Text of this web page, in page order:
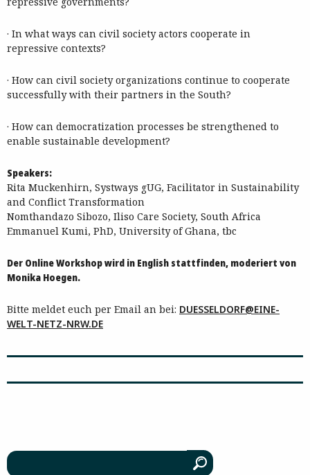
· In what ways can civil society actors cooperate in
repressive contexts?
· How can civil society organizations continue to cooperate
successfully with their partners in the South?
· How can democratization processes be strengthened to
enable sustainable development?
Speakers:
Rita Muckenhirn, Systways gUG, Facilitator in Sustainability
and Conflict Transformation
Nomthandazo Sibozo, Iliso Care Society, South Africa
Emmanuel Kumi, PhD, University of Ghana, tbc
Der Online Workshop wird in English stattfinden, moderiert von
Monika Hoegen.
Bitte meldet euch per Email an bei: DUESSELDORF@EINE-
WELT-NETZ-NRW.DE